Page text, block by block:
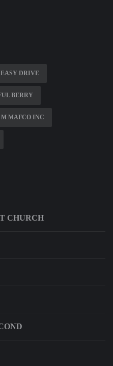
EASY DRIVE
BERRY
M MAFCO INC
CHURCH